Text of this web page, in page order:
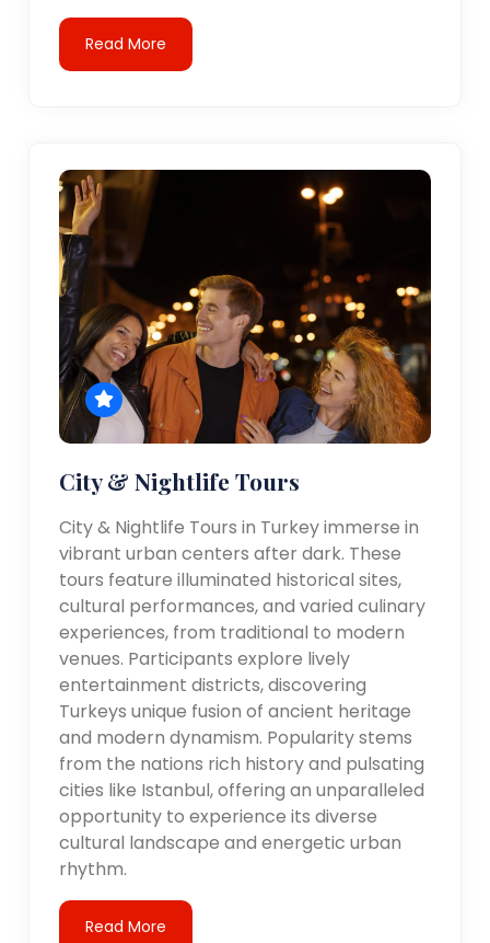
Read More
City & Nightlife Tours
City & Nightlife Tours in Turkey immerse in
vibrant urban centers after dark. These
tours feature illuminated historical sites,
cultural performances, and varied culinary
experiences, from traditional to modern
venues. Participants explore lively
entertainment districts, discovering
Turkeys unique fusion of ancient heritage
and modern dynamism. Popularity stems
from the nations rich history and pulsating
cities like Istanbul, offering an unparalleled
opportunity to experience its diverse
cultural landscape and energetic urban
rhythm.
Read More